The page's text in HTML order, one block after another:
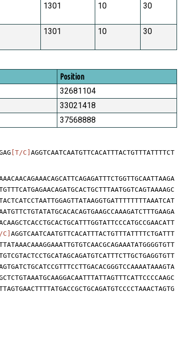
1301 10 30
1301 10 30
Position
32681104
33021418
37568888
[T/C] AGGTCAATCAATGTTCACATTTACTGTTTATTTTCT
C] AGGTCAATCAATGTTCACATTTACTGTTTATTTTCTGATTT